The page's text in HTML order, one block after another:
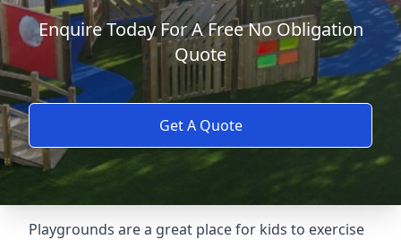
Enquire Today For A Free No Obligation
Quote
Get A Quote
Playgrounds are a great place for kids to exercise